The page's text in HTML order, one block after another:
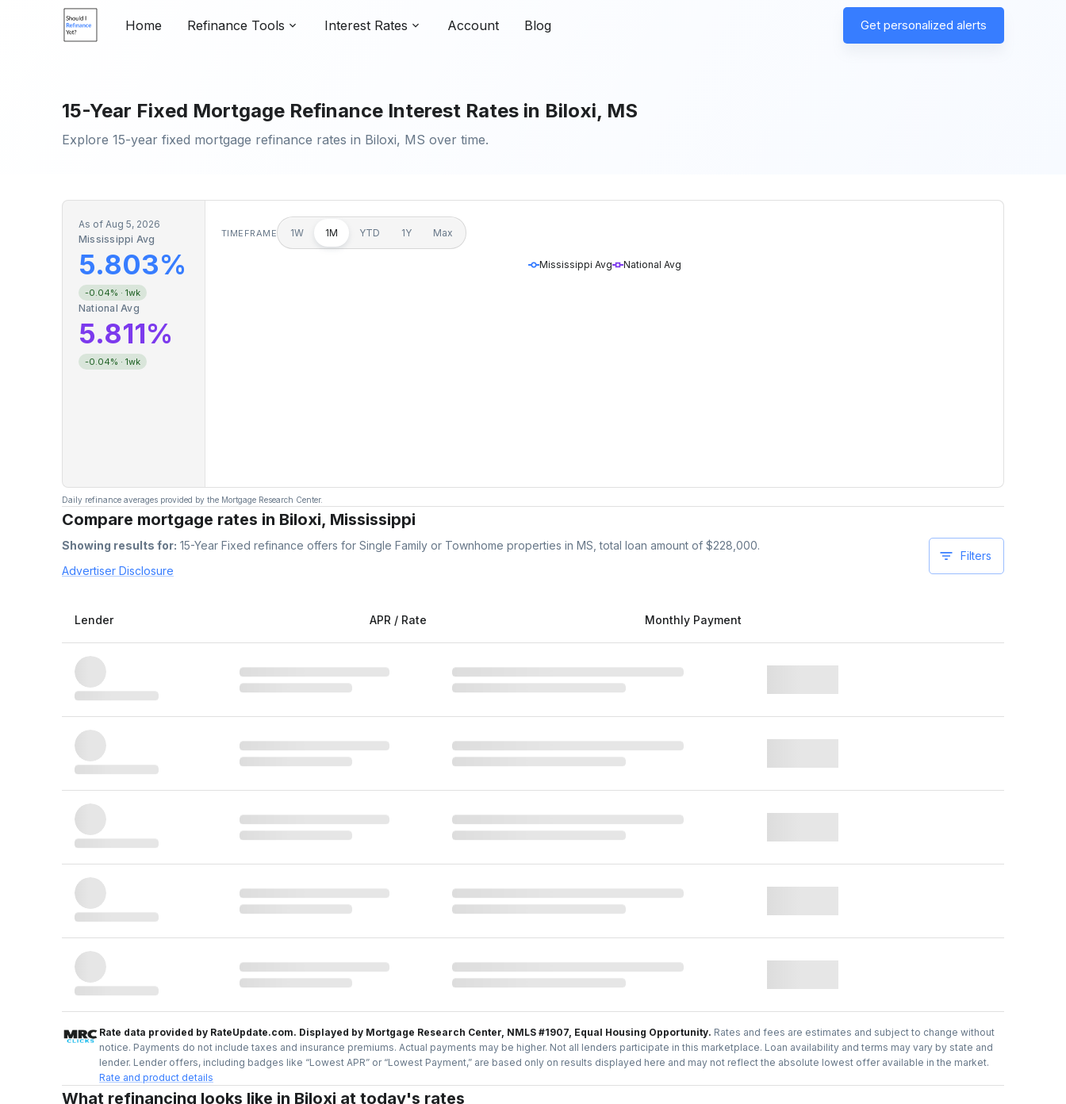
Home Refinance Tools Interest Rates Account Blog Get personalized alerts
15-Year Fixed Mortgage Refinance Interest Rates in Biloxi, MS
Explore 15-year fixed mortgage refinance rates in Biloxi, MS over time.
As of Aug 5, 2026
Mississippi Avg
5.803%
-0.04% · 1wk
National Avg
5.811%
-0.04% · 1wk
TIMEFRAME 1W 1M YTD 1Y Max
Mississippi Avg National Avg
Daily refinance averages provided by the Mortgage Research Center.
Compare mortgage rates in Biloxi, Mississippi
Showing results for: 15-Year Fixed refinance offers for Single Family or Townhome properties in MS , total loan amount of $228,000.
Advertiser Disclosure
Filters
Lender APR / Rate Monthly Payment
Rate data provided by RateUpdate.com. Displayed by Mortgage Research Center, NMLS #1907, Equal Housing Opportunity. Rates and fees are estimates and subject to change without
notice. Payments do not include taxes and insurance premiums. Actual payments may be higher. Not all lenders participate in this marketplace. Loan availability and terms may vary by state and
lender. Lender offers, including badges like “Lowest APR” or “Lowest Payment,” are based only on results displayed here and may not reflect the absolute lowest offer available in the market.
Rate and product details
What refinancing looks like in Biloxi at today's rates